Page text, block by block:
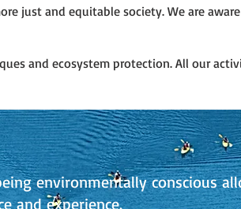
just and equitable society. We are
and ecosystem protection. All our
environmentally conscious
and experience.